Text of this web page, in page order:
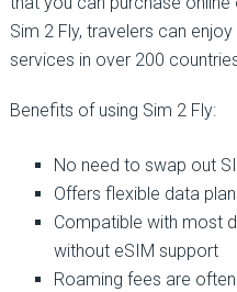
Sim 2 Fly, travelers can
services in over 200
Benefits of using Sim 2 Fly:
No need to swap out
Offers flexible data
Compatible with most
without eSIM support
Roaming fees are